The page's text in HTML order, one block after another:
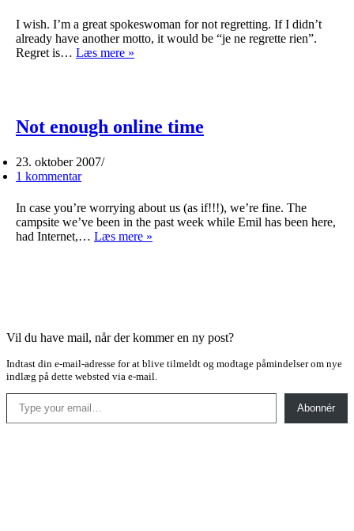
I wish. I’m a great spokeswoman for not regretting. If I didn’t
already have another motto, it would be “je ne regrette rien”.
Regret is… Læs mere »
Not enough online time
23. oktober 2007
1 kommentar
In case you’re worrying about us (as if!!!), we’re fine. The
campsite we’ve been in the past week while Emil has been here,
had Internet,… Læs mere »
Vil du have mail, når der kommer en ny post?
Indtast din e-mail-adresse for at blive tilmeldt og modtage påmindelser om nye
indlæg på dette websted via e-mail.
Type your email…
Abonnér